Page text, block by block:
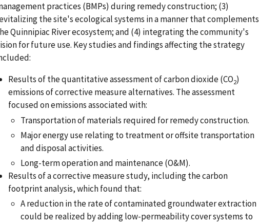
practices (BMPs) during remedy construction; (3)
the site's ecological systems in a manner that complements
Quinnipiac River ecosystem; and (4) integrating the community's
for future use. Key studies and findings affecting the strategy
Results of the quantitative assessment of carbon dioxide (CO2)
emissions of corrective measure alternatives. The assessment
focused on emissions associated with:
Transportation of materials required for remedy construction.
Major energy use relating to treatment or offsite transportation
and disposal activities.
Long-term operation and maintenance (O&M).
Results of a corrective measure study, including the carbon
footprint analysis, which found that:
A reduction in the rate of contaminated groundwater extraction
could be realized by adding low-permeability cover systems to